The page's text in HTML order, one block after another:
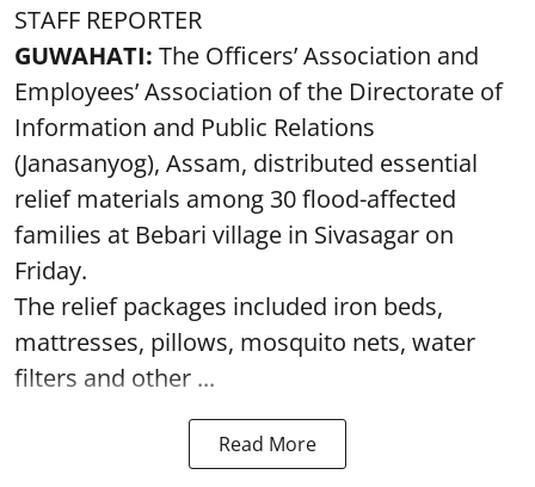
STAFF REPORTER
GUWAHATI: The Officers’ Association and
Employees’ Association of the Directorate of
Information and Public Relations
(Janasanyog), Assam, distributed essential
relief materials among 30 flood-affected
families at Bebari village in Sivasagar on
Friday.
The relief packages included iron beds,
mattresses, pillows, mosquito nets, water
filters and other ...
Read More